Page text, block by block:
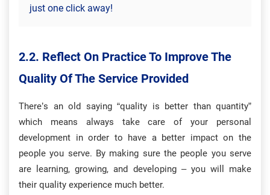
just one click away!
2.2. Reflect On Practice To Improve The
Quality Of The Service Provided
There’s an old saying “quality is better than quantity”
which means always take care of your personal
development in order to have a better impact on the
people you serve. By making sure the people you serve
are learning, growing, and developing – you will make
their quality experience much better.